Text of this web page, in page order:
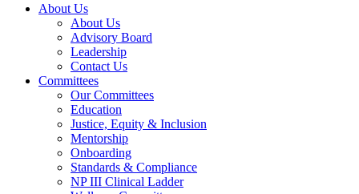
About Us
About Us
Advisory Board
Leadership
Contact Us
Committees
Our Committees
Education
Justice, Equity & Inclusion
Mentorship
Onboarding
Standards & Compliance
NP III Clinical Ladder